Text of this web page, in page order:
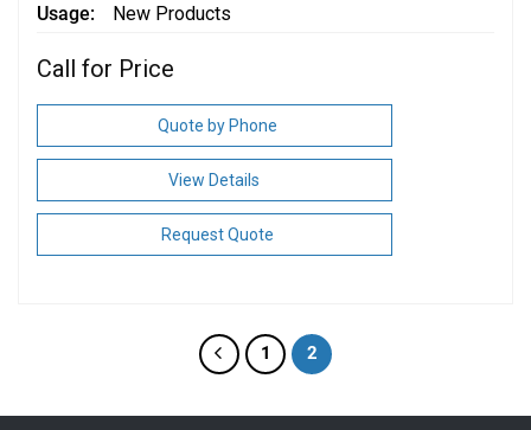
Usage
New Products
Call for Price
Quote by Phone
View Details
Request Quote
1 2